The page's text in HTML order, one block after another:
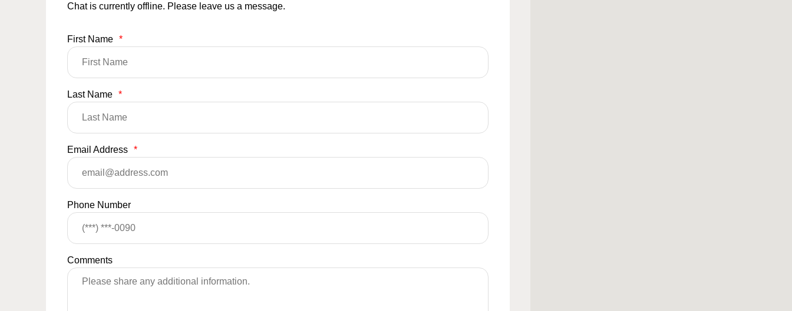
Chat is currently offline. Please leave us a message.
First Name *
Last Name *
Email Address *
Phone Number
Comments